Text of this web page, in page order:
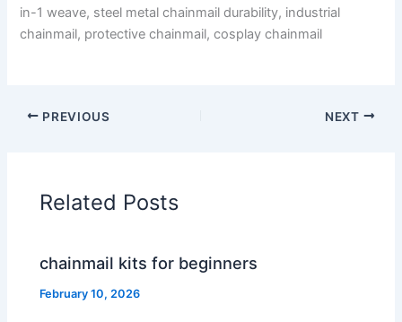
in-1 weave, steel metal chainmail durability, industrial
chainmail, protective chainmail, cosplay chainmail
PREVIOUS NEXT
Related Posts
chainmail kits for beginners
February 10, 2026